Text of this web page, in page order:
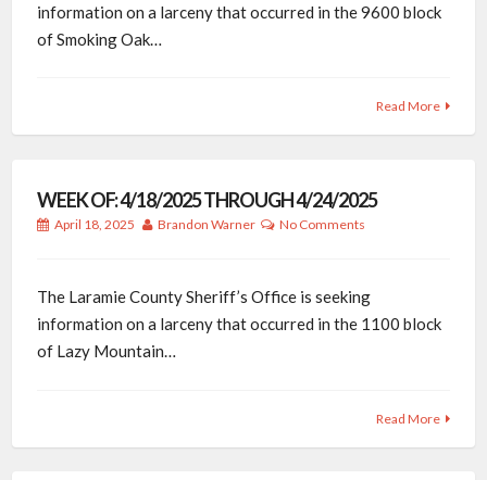
information on a larceny that occurred in the 9600 block
of Smoking Oak…
Read More
WEEK OF: 4/18/2025 THROUGH 4/24/2025
April 18, 2025 Brandon Warner No Comments
The Laramie County Sheriff’s Office is seeking
information on a larceny that occurred in the 1100 block
of Lazy Mountain…
Read More